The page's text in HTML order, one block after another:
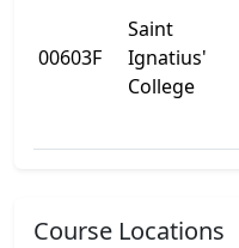
00603F
Saint
Ignatius'
College
Course Locations